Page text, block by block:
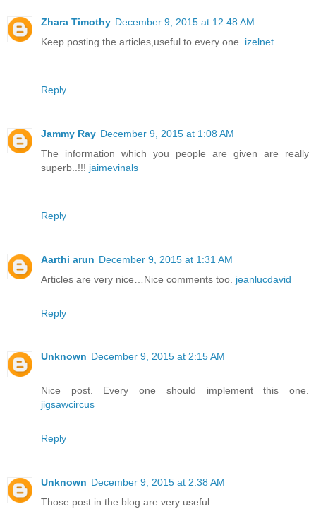
Zhara Timothy December 9, 2015 at 12:48 AM
Keep posting the articles,useful to every one. izelnet
Reply
Jammy Ray December 9, 2015 at 1:08 AM
The information which you people are given are really
superb..!!! jaimevinals
Reply
Aarthi arun December 9, 2015 at 1:31 AM
Articles are very nice…Nice comments too. jeanlucdavid
Reply
Unknown December 9, 2015 at 2:15 AM
Nice post. Every one should implement this one.
jigsawcircus
Reply
Unknown December 9, 2015 at 2:38 AM
Those post in the blog are very useful…..